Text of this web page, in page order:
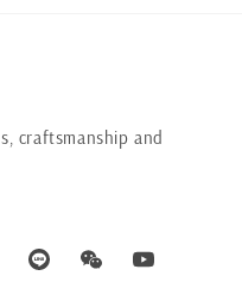
craftsmanship and